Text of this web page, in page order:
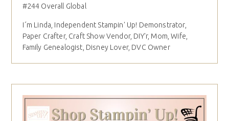
#244 Overall Global
I´m Linda, Independent Stampin' Up! Demonstrator,
Paper Crafter, Craft Show Vendor, DIY'r, Mom, Wife,
Family Genealogist, Disney Lover, DVC Owner